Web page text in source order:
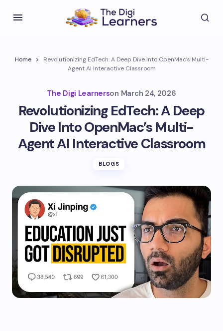
Home
Revolutionizing EdTech: A Deep Dive Into OpenMac’s Multi-
Agent AI Interactive Classroom
The Digi Learnerson March 24, 2026
Revolutionizing EdTech: A Deep
Dive Into OpenMac’s Multi-
Agent AI Interactive Classroom
BLOGS